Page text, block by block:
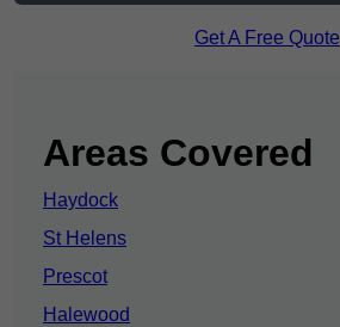
Get A Free Quote
Areas Covered
Haydock
St Helens
Prescot
Halewood